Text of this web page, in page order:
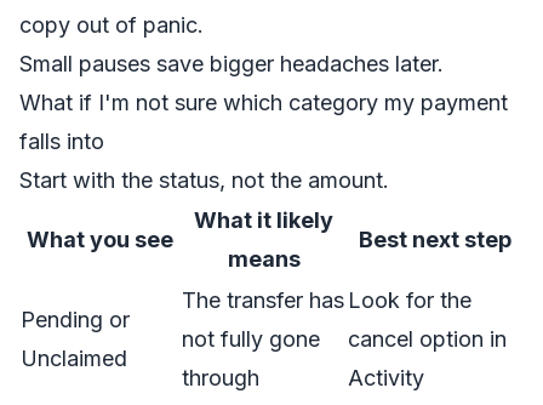
copy out of panic.
Small pauses save bigger headaches later.
What if I'm not sure which category my payment
falls into
Start with the status, not the amount.
What you see
What it likely
means
Best next step
Pending or
Unclaimed
The transfer has
not fully gone
through
Look for the
cancel option in
Activity